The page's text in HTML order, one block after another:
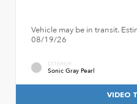
Vehicle may be in transit.
08/19/26
EXTERIOR
Sonic Gray Pearl
VIDEO